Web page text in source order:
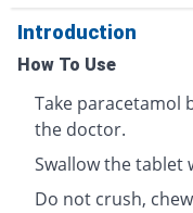
Introduction
How To Use
Take paracetamol
the doctor.
Swallow the tablet
Do not crush,